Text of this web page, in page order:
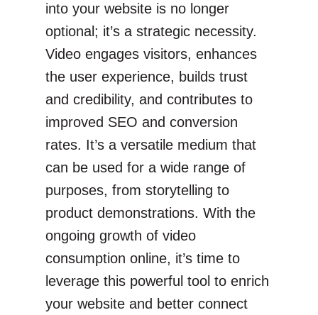
into your website is no longer
optional; it’s a strategic necessity.
Video engages visitors, enhances
the user experience, builds trust
and credibility, and contributes to
improved SEO and conversion
rates. It’s a versatile medium that
can be used for a wide range of
purposes, from storytelling to
product demonstrations. With the
ongoing growth of video
consumption online, it’s time to
leverage this powerful tool to enrich
your website and better connect